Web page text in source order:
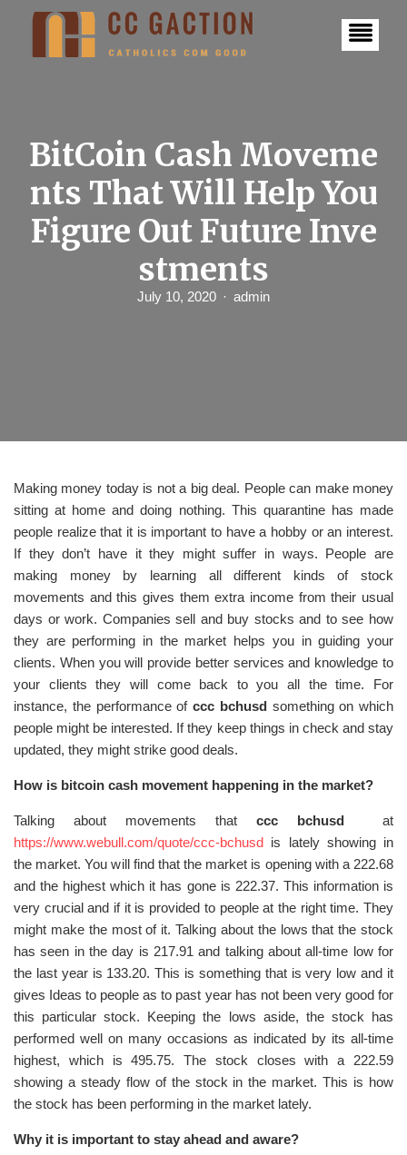
BitCoin Cash Moveme
nts That Will Help You
Figure Out Future Inve
stments
July 10, 2020 admin
Making money today is not a big deal. People can make money
sitting at home and doing nothing. This quarantine has made
people realize that it is important to have a hobby or an interest.
If they don’t have it they might suffer in ways. People are
making money by learning all different kinds of stock
movements and this gives them extra income from their usual
days or work. Companies sell and buy stocks and to see how
they are performing in the market helps you in guiding your
clients. When you will provide better services and knowledge to
your clients they will come back to you all the time. For
instance, the performance of ccc bchusdsomething on which
people might be interested. If they keep things in check and stay
updated, they might strike good deals.
How is bitcoin cash movement happening in the market?
Talking about movements that ccc bchusd at
https://www.webull.com/quote/ccc-bchusd is lately showing in
the market. You will find that the market is opening with a 222.68
and the highest which it has gone is 222.37. This information is
very crucial and if it is provided to people at the right time. They
might make the most of it. Talking about the lows that the stock
has seen in the day is 217.91 and talking about all-time low for
the last year is 133.20. This is something that is very low and it
gives Ideas to people as to past year has not been very good for
this particular stock. Keeping the lows aside, the stock has
performed well on many occasions as indicated by its all-time
highest, which is 495.75. The stock closes with a 222.59
showing a steady flow of the stock in the market. This is how
the stock has been performing in the market lately.
Why it is important to stay ahead and aware?